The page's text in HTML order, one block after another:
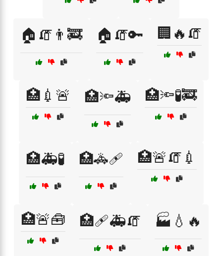
🏠🧯👨‍🚒 🏠🧯🔑 🏢🔥🧯
🏥💉🚨 🏥🔦🚑 🏥🔦🧪🚒
🏥🚑🧪 🏥🚓🩹 🏥🚨🧯💉
🏥🚨🧰 🏥🩹🚑🧯 🏭💧🔥